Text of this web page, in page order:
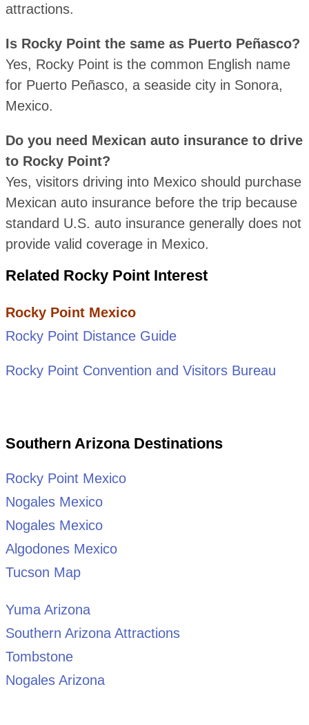
attractions.
Is Rocky Point the same as Puerto Peñasco?
Yes, Rocky Point is the common English name
for Puerto Peñasco, a seaside city in Sonora,
Mexico.
Do you need Mexican auto insurance to drive
to Rocky Point?
Yes, visitors driving into Mexico should purchase
Mexican auto insurance before the trip because
standard U.S. auto insurance generally does not
provide valid coverage in Mexico.
Related Rocky Point Interest
Rocky Point Mexico
Rocky Point Distance Guide
Rocky Point Convention and Visitors Bureau
Southern Arizona Destinations
Rocky Point Mexico
Nogales Mexico
Nogales Mexico
Algodones Mexico
Tucson Map
Yuma Arizona
Southern Arizona Attractions
Tombstone
Nogales Arizona